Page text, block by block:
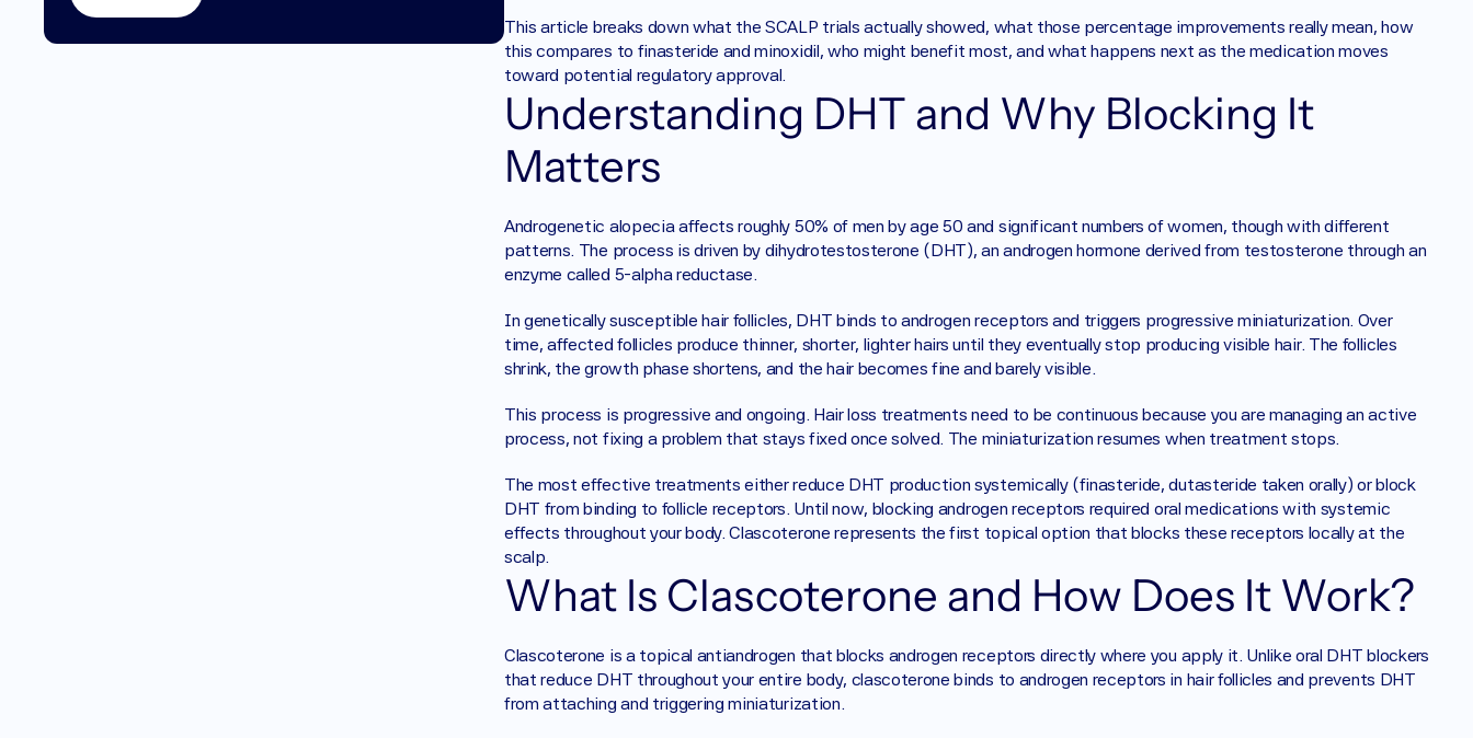
This article breaks down what the SCALP trials actually showed, what those percentage improvements really mean, how
this compares to finasteride and minoxidil, who might benefit most, and what happens next as the medication moves
toward potential regulatory approval.
Understanding DHT and Why Blocking It
Matters
Androgenetic alopecia affects roughly 50% of men by age 50 and significant numbers of women, though with different
patterns. The process is driven by dihydrotestosterone (DHT), an androgen hormone derived from testosterone through an
enzyme called 5-alpha reductase.
In genetically susceptible hair follicles, DHT binds to androgen receptors and triggers progressive miniaturization. Over
time, affected follicles produce thinner, shorter, lighter hairs until they eventually stop producing visible hair. The follicles
shrink, the growth phase shortens, and the hair becomes fine and barely visible.
This process is progressive and ongoing. Hair loss treatments need to be continuous because you are managing an active
process, not fixing a problem that stays fixed once solved. The miniaturization resumes when treatment stops.
The most effective treatments either reduce DHT production systemically (finasteride, dutasteride taken orally) or block
DHT from binding to follicle receptors. Until now, blocking androgen receptors required oral medications with systemic
effects throughout your body. Clascoterone represents the first topical option that blocks these receptors locally at the
scalp.
What Is Clascoterone and How Does It Work?
Clascoterone is a topical antiandrogen that blocks androgen receptors directly where you apply it. Unlike oral DHT blockers
that reduce DHT throughout your entire body, clascoterone binds to androgen receptors in hair follicles and prevents DHT
from attaching and triggering miniaturization.